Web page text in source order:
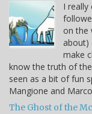
I really
on the
about)
make
know the truth of
seen as a bit of fun
Mangione and
The Ghost of the